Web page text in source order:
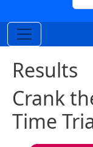
Results
Crank
Time